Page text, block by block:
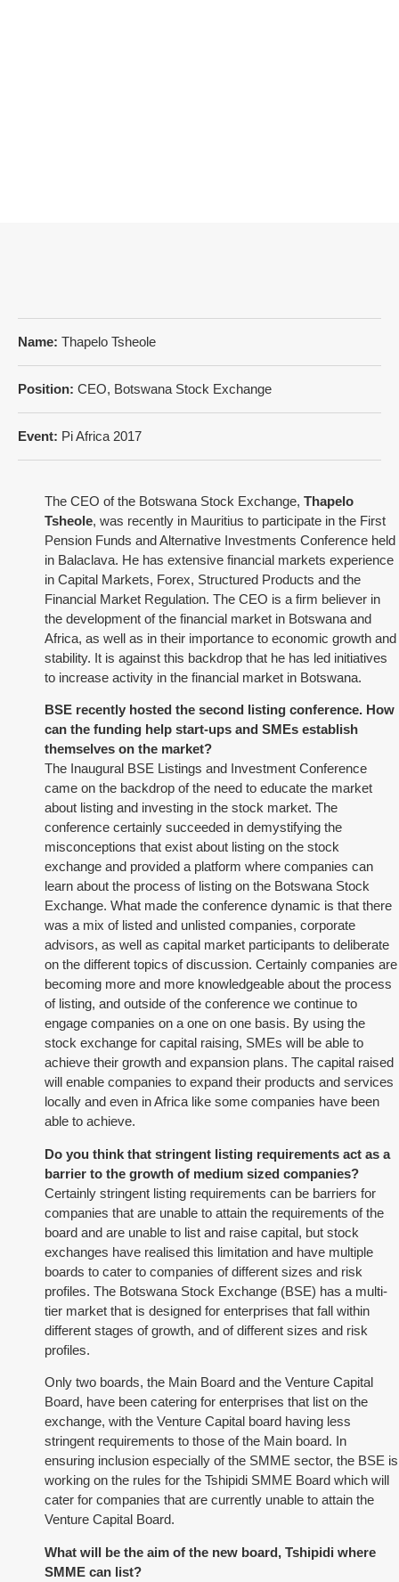
Name: Thapelo Tsheole
Position: CEO, Botswana Stock Exchange
Event: Pi Africa 2017
The CEO of the Botswana Stock Exchange, Thapelo
Tsheole, was recently in Mauritius to participate in the First
Pension Funds and Alternative Investments Conference held
in Balaclava. He has extensive financial markets experience
in Capital Markets, Forex, Structured Products and the
Financial Market Regulation. The CEO is a firm believer in
the development of the financial market in Botswana and
Africa, as well as in their importance to economic growth and
stability. It is against this backdrop that he has led initiatives
to increase activity in the financial market in Botswana.
BSE recently hosted the second listing conference. How
can the funding help start-ups and SMEs establish
themselves on the market?
The Inaugural BSE Listings and Investment Conference
came on the backdrop of the need to educate the market
about listing and investing in the stock market. The
conference certainly succeeded in demystifying the
misconceptions that exist about listing on the stock
exchange and provided a platform where companies can
learn about the process of listing on the Botswana Stock
Exchange. What made the conference dynamic is that there
was a mix of listed and unlisted companies, corporate
advisors, as well as capital market participants to deliberate
on the different topics of discussion. Certainly companies are
becoming more and more knowledgeable about the process
of listing, and outside of the conference we continue to
engage companies on a one on one basis. By using the
stock exchange for capital raising, SMEs will be able to
achieve their growth and expansion plans. The capital raised
will enable companies to expand their products and services
locally and even in Africa like some companies have been
able to achieve.
Do you think that stringent listing requirements act as a
barrier to the growth of medium sized companies?
Certainly stringent listing requirements can be barriers for
companies that are unable to attain the requirements of the
board and are unable to list and raise capital, but stock
exchanges have realised this limitation and have multiple
boards to cater to companies of different sizes and risk
profiles. The Botswana Stock Exchange (BSE) has a multi-
tier market that is designed for enterprises that fall within
different stages of growth, and of different sizes and risk
profiles.
Only two boards, the Main Board and the Venture Capital
Board, have been catering for enterprises that list on the
exchange, with the Venture Capital board having less
stringent requirements to those of the Main board. In
ensuring inclusion especially of the SMME sector, the BSE is
working on the rules for the Tshipidi SMME Board which will
cater for companies that are currently unable to attain the
Venture Capital Board.
What will be the aim of the new board, Tshipidi where
SMME can list?